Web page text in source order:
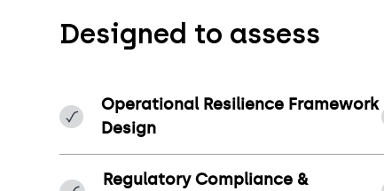
Designed to assess
​Operational Resilience Framework
Design
Regulatory Compliance &